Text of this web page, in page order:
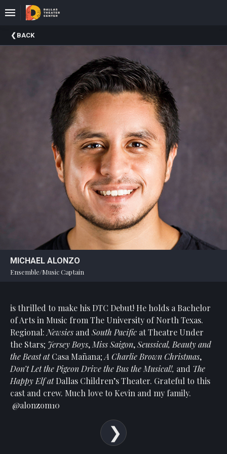
Upcoming
Events
BACK
MICHAEL ALONZO
Ensemble/Music Captain
is thrilled to make his DTC Debut! He holds a Bachelor
of Arts in Music from The University of North Texas.
Regional: Newsies and South Pacific at Theatre Under
the Stars; Jersey Boys, Miss Saigon,Seussical, Beauty and
the Beast atCasa Mañana; A Charlie Brown Christmas,
Don’t Let the Pigeon Drive the Bus the Musical!, and The
Happy Elf atDallas Children’s Theater. Grateful to this
cast and crew. Much love to Kevin and my family.
@alonzom10